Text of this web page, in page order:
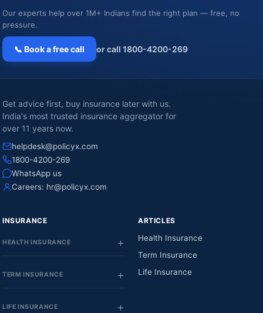
Our experts help over 1M+ Indians find the right plan — free, no
pressure.
📞 Book a free call or call 1800-4200-269
Get advice first, buy insurance later with us.
India's most trusted insurance aggregator for
over 11 years now.
helpdesk@policyx.com
1800-4200-269
WhatsApp us
Careers: hr@policyx.com
INSURANCE
HEALTH INSURANCE
TERM INSURANCE
LIFE INSURANCE
ARTICLES
Health Insurance
Term Insurance
Life Insurance